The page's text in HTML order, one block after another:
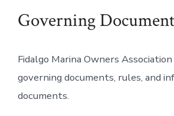
Governing
Fidalgo Marina Owners Association
governing documents, rules, and
documents.